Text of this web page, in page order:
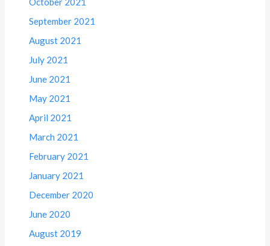
September 2021
August 2021
July 2021
June 2021
May 2021
April 2021
March 2021
February 2021
January 2021
December 2020
June 2020
August 2019